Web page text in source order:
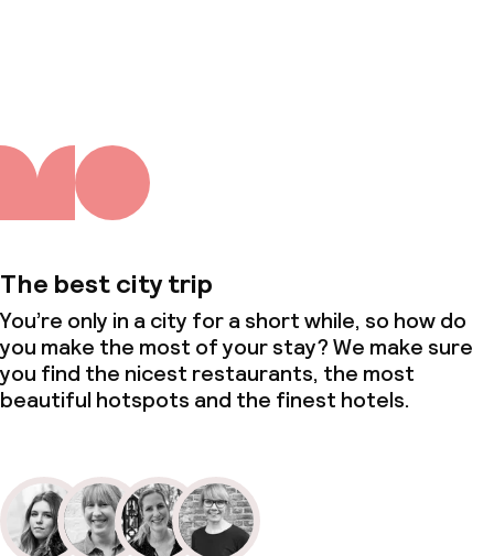
The best city trip
You’re only in a city for a short while, so how do
you make the most of your stay? We make sure
you find the nicest restaurants, the most
beautiful hotspots and the finest hotels.